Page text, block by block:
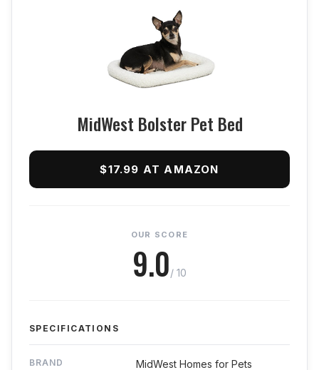
MidWest Bolster Pet Bed
$17.99 AT AMAZON
OUR SCORE
9.0/ 10
SPECIFICATIONS
BRAND MidWest Homes for Pets